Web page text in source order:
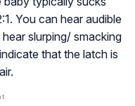
You can hear audible
slurping/ smacking
that the latch is